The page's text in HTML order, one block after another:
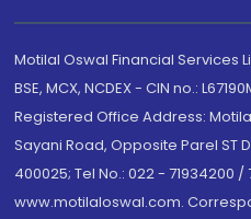
Motilal Oswal Financial Services
BSE, MCX, NCDEX - CIN no.:
Registered Office Address:
Sayani Road, Opposite Parel ST
400025; Tel No.: 022 - 71934200
www.motilaloswal.com.